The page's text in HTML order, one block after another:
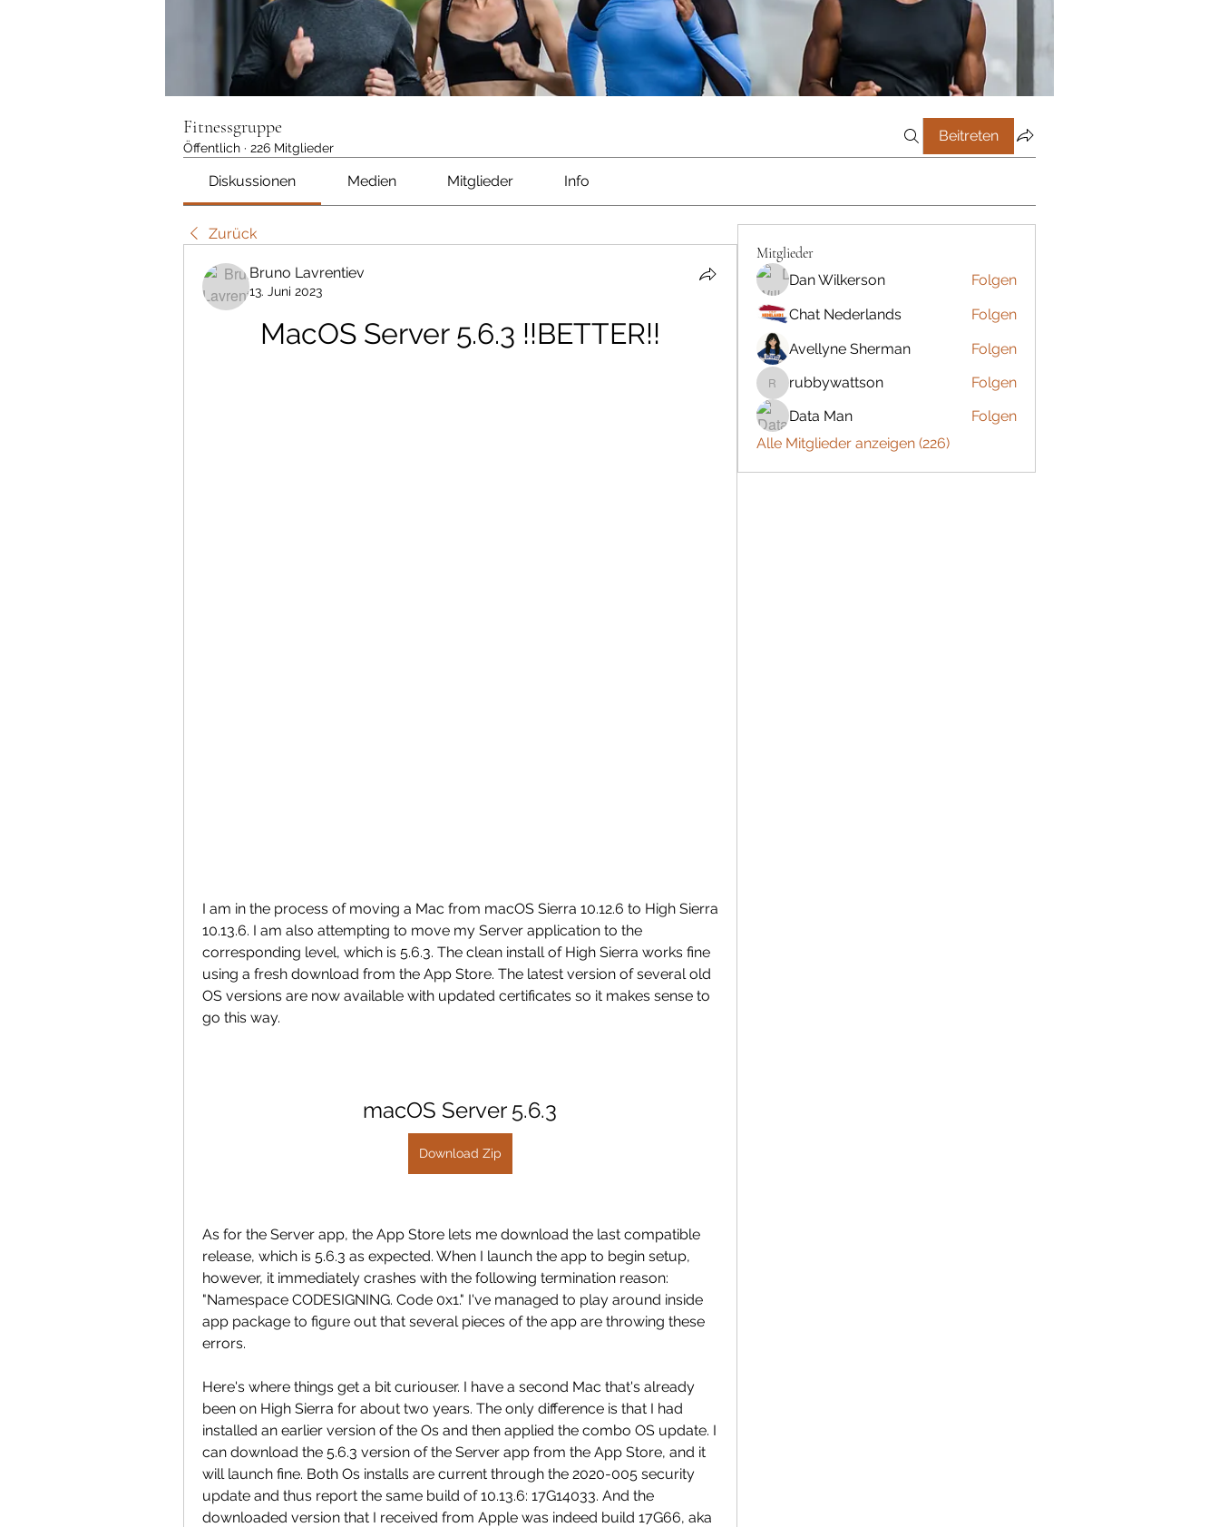
Fitnessgruppe
Öffentlich · 226 Mitglieder
Beitreten
Diskussionen Medien Mitglieder Info
Zurück
Bruno Lavrentiev
13. Juni 2023
MacOS Server 5.6.3 !!BETTER!!
I am in the process of moving a Mac from macOS Sierra 10.12.6 to High Sierra
10.13.6. I am also attempting to move my Server application to the
corresponding level, which is 5.6.3. The clean install of High Sierra works fine
using a fresh download from the App Store. The latest version of several old
OS versions are now available with updated certificates so it makes sense to
go this way.
macOS Server 5.6.3
Download Zip
As for the Server app, the App Store lets me download the last compatible
release, which is 5.6.3 as expected. When I launch the app to begin setup,
however, it immediately crashes with the following termination reason:
"Namespace CODESIGNING. Code 0x1." I've managed to play around inside
app package to figure out that several pieces of the app are throwing these
errors.
Here's where things get a bit curiouser. I have a second Mac that's already
been on High Sierra for about two years. The only difference is that I had
installed an earlier version of the Os and then applied the combo OS update. I
can download the 5.6.3 version of the Server app from the App Store, and it
will launch fine. Both Os installs are current through the 2020-005 security
update and thus report the same build of 10.13.6: 17G14033. And the
downloaded version that I received from Apple was indeed build 17G66, aka
Mitglieder
Dan Wilkerson
Folgen
Chat Nederlands
Folgen
Avellyne Sherman
Folgen
rubbywattson
rubbywattson
Folgen
Data Man
Folgen
Alle Mitglieder anzeigen (226)